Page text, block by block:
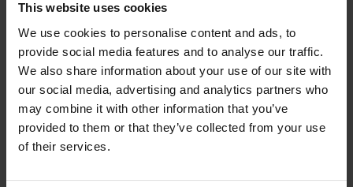
This website uses cookies
We use cookies to personalise content and ads, to
provide social media features and to analyse our traffic.
We also share information about your use of our site with
our social media, advertising and analytics partners who
may combine it with other information that you’ve
provided to them or that they’ve collected from your use
of their services.
Building Insurance
Communal Area Upkeep
What's included in the sale?
Built in Appliances